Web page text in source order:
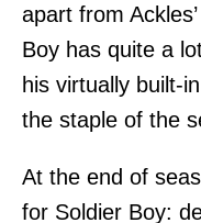
apart from
Boy has quite a
his virtually built-
the staple of the
At the end of
for Soldier Boy: